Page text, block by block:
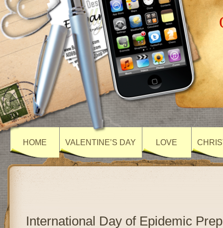
HOME VALENTINE’S DAY LOVE
International Day of Epidemic